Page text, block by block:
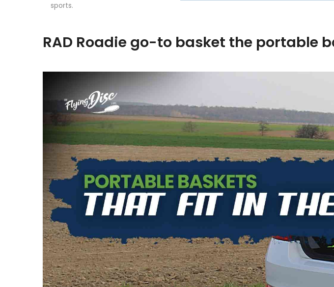
sports.
RAD Roadie go-to basket the portable